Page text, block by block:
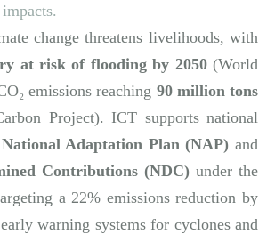
change threatens livelihoods, with
at risk of flooding by 2050(World
emissions reaching 90 million tons
Project). ICT supports national
National Adaptation Plan (NAP) and
Contributions (NDC) under the
a 22% emissions reduction by
warning systems for cyclones and